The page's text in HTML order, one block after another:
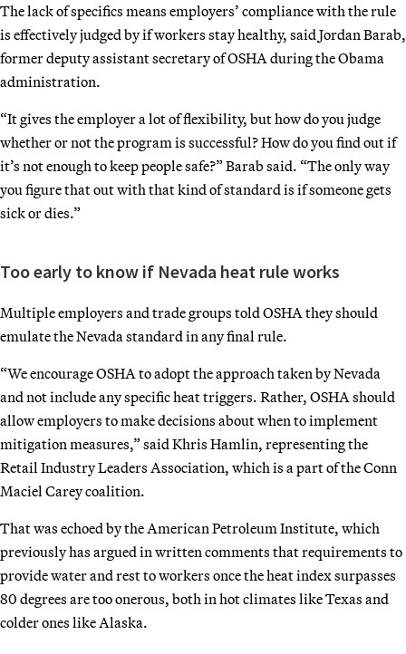
The lack of specifics means employers’ compliance with the rule
is effectively judged by if workers stay healthy, said Jordan Barab,
former deputy assistant secretary of OSHA during the Obama
administration.
“It gives the employer a lot of flexibility, but how do you judge
whether or not the program is successful? How do you find out if
it’s not enough to keep people safe?” Barab said. “The only way
you figure that out with that kind of standard is if someone gets
sick or dies.”
Too early to know if Nevada heat rule works
Multiple employers and trade groups told OSHA they should
emulate the Nevada standard in any final rule.
“We encourage OSHA to adopt the approach taken by Nevada
and not include any specific heat triggers. Rather, OSHA should
allow employers to make decisions about when to implement
mitigation measures,” said Khris Hamlin, representing the
Retail Industry Leaders Association, which is a part of the Conn
Maciel Carey coalition.
That was echoed by the American Petroleum Institute, which
previously has argued in written comments that requirements to
provide water and rest to workers once the heat index surpasses
80 degrees are too onerous, both in hot climates like Texas and
colder ones like Alaska.